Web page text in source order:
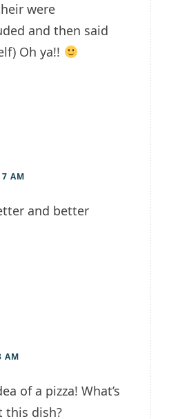
were
and then said
Oh ya!!
AM
and better
AM
of a pizza! What’s
this dish?